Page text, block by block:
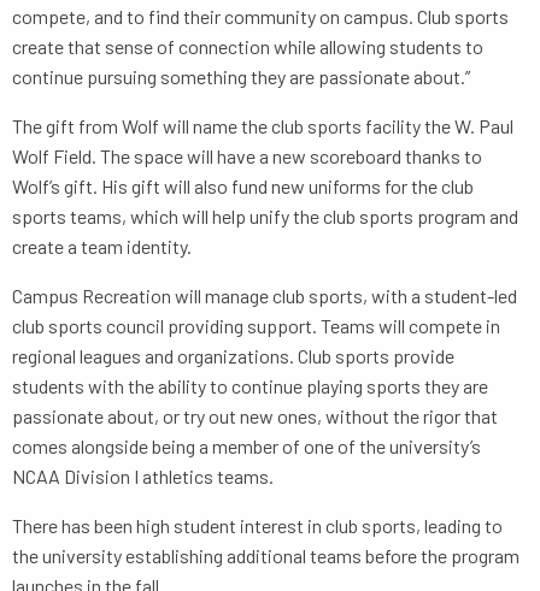
compete, and to find their community on campus. Club sports
create that sense of connection while allowing students to
continue pursuing something they are passionate about.”
The gift from Wolf will name the club sports facility the W. Paul
Wolf Field. The space will have a new scoreboard thanks to
Wolf’s gift. His gift will also fund new uniforms for the club
sports teams, which will help unify the club sports program and
create a team identity.
Campus Recreation will manage club sports, with a student-led
club sports council providing support. Teams will compete in
regional leagues and organizations. Club sports provide
students with the ability to continue playing sports they are
passionate about, or try out new ones, without the rigor that
comes alongside being a member of one of the university’s
NCAA Division I athletics teams.
There has been high student interest in club sports, leading to
the university establishing additional teams before the program
launches in the fall.